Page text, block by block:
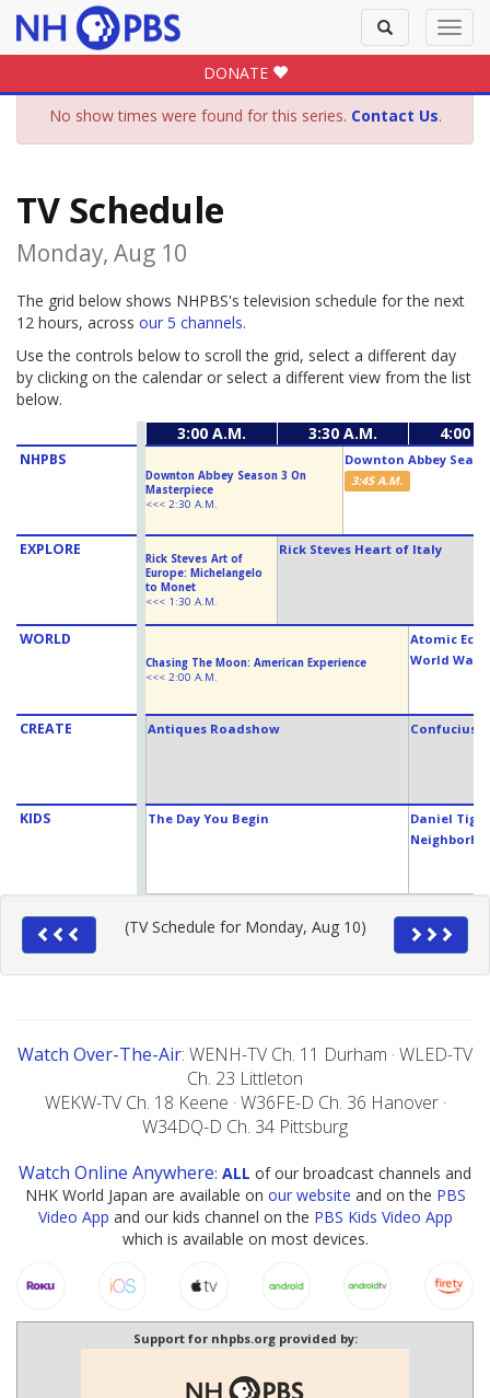
Toggle
search
DONATE
No show times were found for this series. Contact Us.
TV Schedule
Monday, Aug 10
The grid below shows NHPBS's television schedule for the next
12 hours, across our 5 channels.
Use the controls below to scroll the grid, select a different day
by clicking on the calendar or select a different view from the list
below.
NHPBS
EXPLORE
WORLD
CREATE
KIDS
3:00 A.M. 3:30 A.M. 4:00
Downton Abbey Season 3 On
Masterpiece
<<< 2:30 A.M.
Downton Abbey
3:45 A.M.
Rick Steves Art of
Europe: Michelangelo
to Monet
<<< 1:30 A.M.
Rick Steves Heart of Italy
Chasing The Moon: American Experience
<<< 2:00 A.M.
Atomic
World War II
Antiques Roadshow Confucius
The Day You Begin
Daniel
(TV Schedule for Monday, Aug 10)
Watch Over-The-Air: WENH-TV Ch. 11 Durham · WLED-TV
Ch. 23 Littleton
WEKW-TV Ch. 18 Keene · W36FE-D Ch. 36 Hanover ·
W34DQ-D Ch. 34 Pittsburg
Watch Online Anywhere: ALL of our broadcast channels and
NHK World Japan are available on our website and on the PBS
Video App and our kids channel on the PBS Kids Video App
which is available on most devices.
Support for nhpbs.org provided by: